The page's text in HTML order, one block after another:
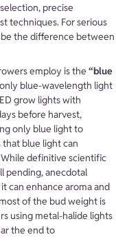
precise
techniques. For serious
the difference between
employ is the “blue
blue-wavelength light
grow lights with
before harvest,
only blue light to
blue light can
definitive scientific
pending, anecdotal
can enhance aroma and
of the bud weight is
using metal-halide lights
the end to